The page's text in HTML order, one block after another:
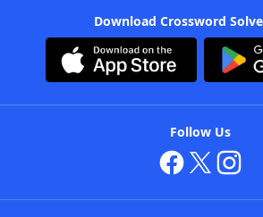
Download Crossword
Follow Us